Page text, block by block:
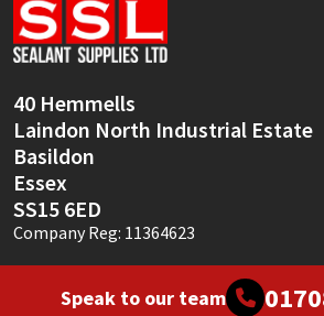
40 Hemmells
Laindon North Industrial Estate
Basildon
Essex
SS15 6ED
Company Reg: 11364623
Speak to our team
Sika
Thompsons